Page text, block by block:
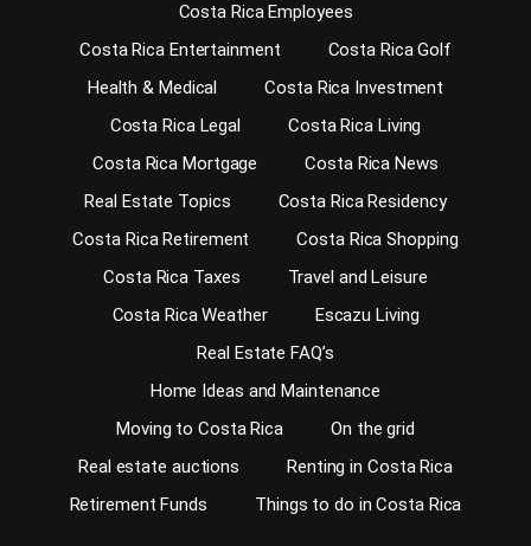
Costa Rica Employees
Costa Rica Entertainment
Costa Rica Golf
Health & Medical
Costa Rica Investment
Costa Rica Legal
Costa Rica Living
Costa Rica Mortgage
Costa Rica News
Real Estate Topics
Costa Rica Residency
Costa Rica Retirement
Costa Rica Shopping
Costa Rica Taxes
Travel and Leisure
Costa Rica Weather
Escazu Living
Real Estate FAQ’s
Home Ideas and Maintenance
Moving to Costa Rica
On the grid
Real estate auctions
Renting in Costa Rica
Retirement Funds
Things to do in Costa Rica